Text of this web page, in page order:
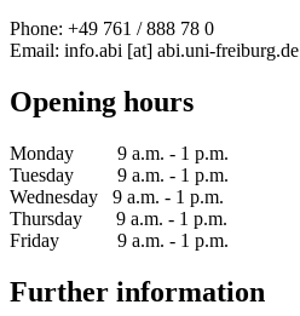
Phone: +49 761 / 888 78 0
Email: info.abi [at] abi.uni-freiburg.de
Opening hours
Monday 9 a.m. - 1 p.m.
Tuesday 9 a.m. - 1 p.m.
Wednesday 9 a.m. - 1 p.m.
Thursday 9 a.m. - 1 p.m.
Friday 9 a.m. - 1 p.m.
Further information